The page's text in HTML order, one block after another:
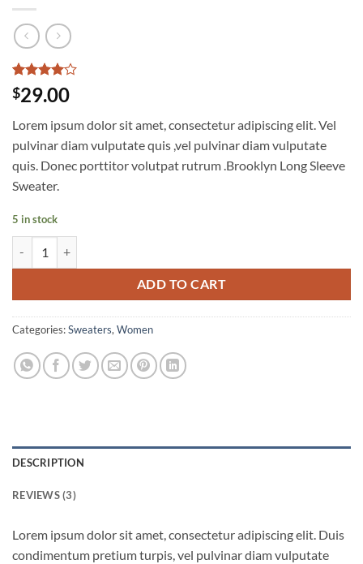
Rated4
out of 5
3
customer
ratings
$29.00
Lorem ipsum dolor sit amet, consectetur adipiscing elit. Vel
pulvinar diam vulputate quis ,vel pulvinar diam vulputate
quis. Donec porttitor volutpat rutrum .Brooklyn Long Sleeve
Sweater.
5 in stock
ADD TO CART
Categories:Sweaters,Women
DESCRIPTION
REVIEWS (3)
Lorem ipsum dolor sit amet, consectetur adipiscing elit. Duis
condimentum pretium turpis, vel pulvinar diam vulputate